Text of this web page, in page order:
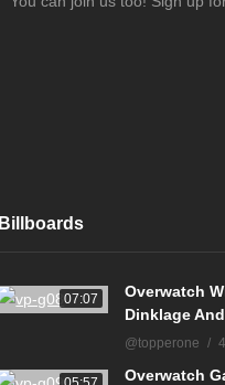
Billboards
07:07
Overwatch
Dinklage
@topperone
Overwatch